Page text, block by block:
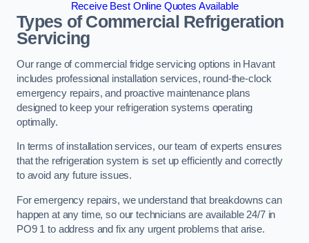
Receive Best Online Quotes Available
Types of Commercial Refrigeration
Servicing
Our range of commercial fridge servicing options in Havant
includes professional installation services, round-the-clock
emergency repairs, and proactive maintenance plans
designed to keep your refrigeration systems operating
optimally.
In terms of installation services, our team of experts ensures
that the refrigeration system is set up efficiently and correctly
to avoid any future issues.
For emergency repairs, we understand that breakdowns can
happen at any time, so our technicians are available 24/7 in
PO9 1 to address and fix any urgent problems that arise.